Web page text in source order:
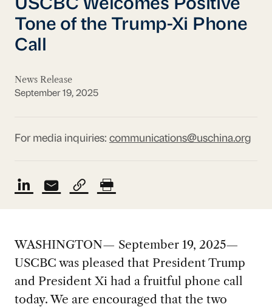
USCBC Welcomes Positive
Tone of the Trump-Xi Phone
Call
News Release
September 19, 2025
For media inquiries: communications@uschina.org
WASHINGTON— September 19, 2025—
USCBC was pleased that President Trump
and President Xi had a fruitful phone call
today. We are encouraged that the two